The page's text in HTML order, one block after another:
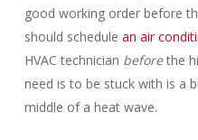
good working order before
should schedule an air
HVAC technician beforethe
need is to be stuck with is a
middle of a heat wave.